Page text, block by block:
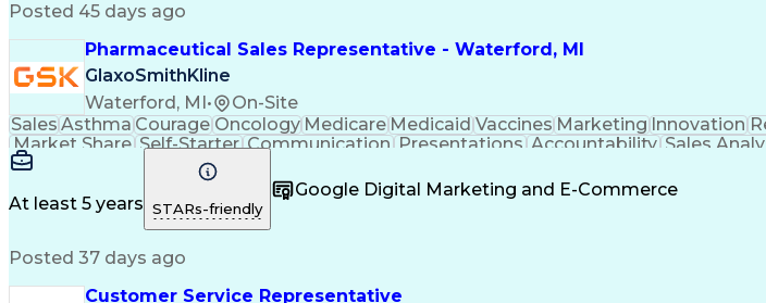
Posted 45 days ago
Pharmaceutical Sales Representative - Waterford, MI
GlaxoSmithKline
Waterford, MI • On-Site
Sales Asthma Courage Oncology Medicare Medicaid Vaccines Marketing Innovation
Market Share Self-Starter Communication Presentations Accountability Sales
Multilingualism
Business Planning
Results Orientation Business To Business Valid Driver's
Medical History Documentation
At least 5 years STARs-friendly
Google Digital Marketing and E-Commerce
Posted 37 days ago
Customer Service Representative